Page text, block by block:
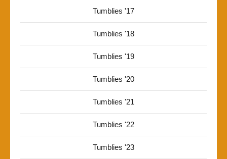
Tumblies '17
Tumblies '18
Tumblies '19
Tumblies '20
Tumblies '21
Tumblies '22
Tumblies '23